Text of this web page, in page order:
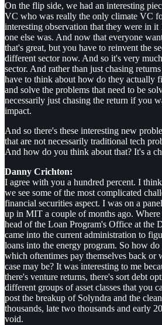
On the flip side, we had an interesting
VC who was really the only climate VC
interesting observation that they were in it
one else was. And now that everyone
that's great, but you have to reinvent the
different sector now. And so it's very
sector. And rather than just chasing
have to think about how do they actually
and solve the problems that need to be
necessarily just chasing the return if you
impact.
And so there's these interesting new
that are not necessarily traditional tech
And how do you think about that? It's a
Danny Crichton:
I agree with you a hundred percent. I
we see some of the most complicated
financial securities aspect. I was on a
up in MIT a couple of months ago.
head of the Loan Program's Office at the
came into the current administration to
loans into the energy program. So how
which oftentimes pay themselves back or
case may be? It was interesting to me
there's venture returns, there's sort debt
different groups of asset classes that you
post the breakup of Solyndra and the
thousands, late two thousands and early
void.